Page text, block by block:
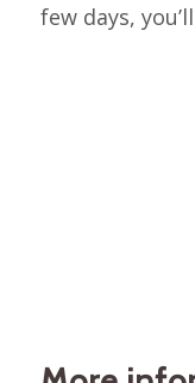
few days,